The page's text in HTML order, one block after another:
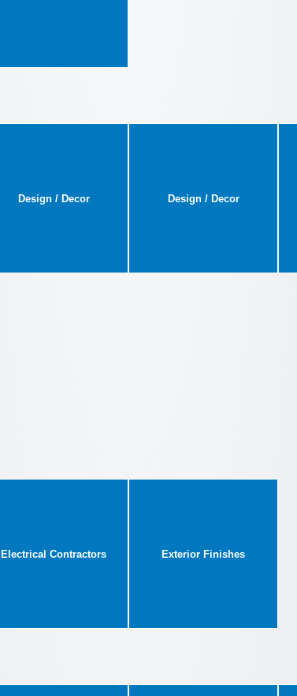
Design / Decor Design / Decor
Electrical Contractors Exterior Finishes